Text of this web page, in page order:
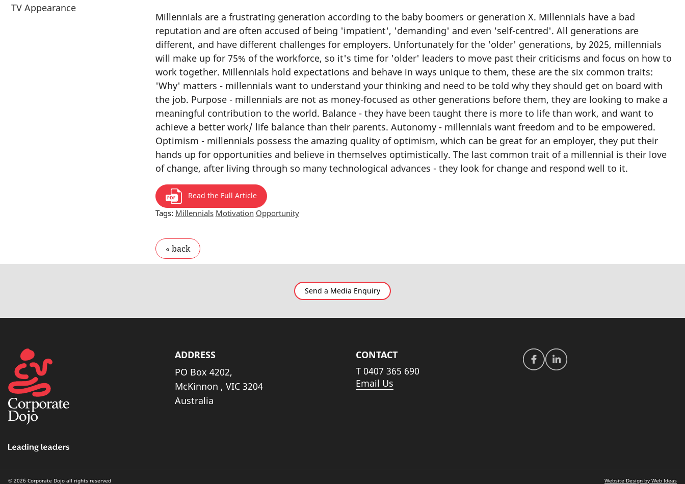
TV Appearance
Millennials are a frustrating generation according to the baby boomers or generation X. Millennials have a bad
reputation and are often accused of being 'impatient', 'demanding' and even 'self-centred'. All generations are
different, and have different challenges for employers. Unfortunately for the 'older' generations, by 2025, millennials
will make up for 75% of the workforce, so it's time for 'older' leaders to move past their criticisms and focus on how to
work together. Millennials hold expectations and behave in ways unique to them, these are the six common traits:
'Why' matters - millennials want to understand your thinking and need to be told why they should get on board with
the job. Purpose - millennials are not as money-focused as other generations before them, they are looking to make a
meaningful contribution to the world. Balance - they have been taught there is more to life than work, and want to
achieve a better work/ life balance than their parents. Autonomy - millennials want freedom and to be empowered.
Optimism - millennials possess the amazing quality of optimism, which can be great for an employer, they put their
hands up for opportunities and believe in themselves optimistically. The last common trait of a millennial is their love
of change, after living through so many technological advances - they look for change and respond well to it.
Read the Full Article
Tags: Millennials Motivation Opportunity
Send a Media Enquiry
ADDRESS
PO Box 4202,
McKinnon , VIC 3204
Australia
CONTACT
T0407 365 690
Email Us
© 2026 Corporate Dojo all rights reserved Website Design by Web Ideas